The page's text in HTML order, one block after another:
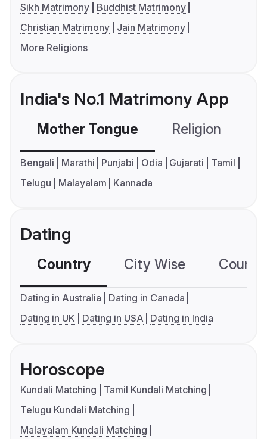
Sikh Matrimony
Buddhist Matrimony
Christian Matrimony
Jain Matrimony
More Religions
India's No.1 Matrimony App
Mother Tongue Religion
Bengali Marathi Punjabi Odia Gujarati
Tamil
Telugu
Malayalam Kannada
Dating
Country City Wise
Dating in Australia
Dating in Canada
Dating in UK
Dating in USA Dating in India
Horoscope
Kundali Matching
Tamil Kundali Matching
Telugu Kundali Matching
Malayalam Kundali Matching